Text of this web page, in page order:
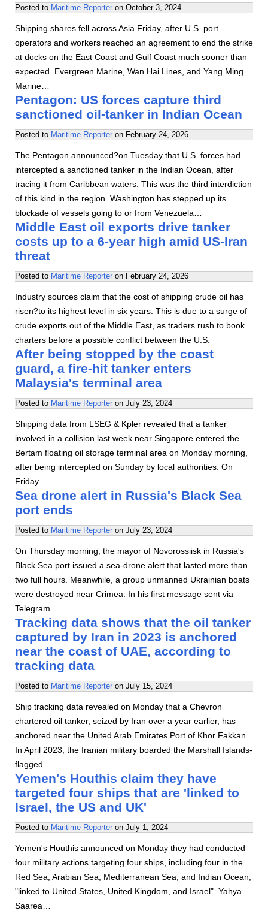
Posted to Maritime Reporter on October 3, 2024
Shipping shares fell across Asia Friday, after U.S. port
operators and workers reached an agreement to end the strike
at docks on the East Coast and Gulf Coast much sooner than
expected. Evergreen Marine, Wan Hai Lines, and Yang Ming
Marine…
Pentagon: US forces capture third
sanctioned oil-tanker in Indian Ocean
Posted to Maritime Reporter on February 24, 2026
The Pentagon announced?on Tuesday that U.S. forces had
intercepted a sanctioned tanker in the Indian Ocean, after
tracing it from Caribbean waters. This was the third interdiction
of this kind in the region. Washington has stepped up its
blockade of vessels going to or from Venezuela…
Middle East oil exports drive tanker
costs up to a 6-year high amid US-Iran
threat
Posted to Maritime Reporter on February 24, 2026
Industry sources claim that the cost of shipping crude oil has
risen?to its highest level in six years. This is due to a surge of
crude exports out of the Middle East, as traders rush to book
charters before a possible conflict between the U.S.
After being stopped by the coast
guard, a fire-hit tanker enters
Malaysia's terminal area
Posted to Maritime Reporter on July 23, 2024
Shipping data from LSEG & Kpler revealed that a tanker
involved in a collision last week near Singapore entered the
Bertam floating oil storage terminal area on Monday morning,
after being intercepted on Sunday by local authorities. On
Friday…
Sea drone alert in Russia's Black Sea
port ends
Posted to Maritime Reporter on July 23, 2024
On Thursday morning, the mayor of Novorossiisk in Russia's
Black Sea port issued a sea-drone alert that lasted more than
two full hours. Meanwhile, a group unmanned Ukrainian boats
were destroyed near Crimea. In his first message sent via
Telegram…
Tracking data shows that the oil tanker
captured by Iran in 2023 is anchored
near the coast of UAE, according to
tracking data
Posted to Maritime Reporter on July 15, 2024
Ship tracking data revealed on Monday that a Chevron
chartered oil tanker, seized by Iran over a year earlier, has
anchored near the United Arab Emirates Port of Khor Fakkan.
In April 2023, the Iranian military boarded the Marshall Islands-
flagged…
Yemen's Houthis claim they have
targeted four ships that are 'linked to
Israel, the US and UK'
Posted to Maritime Reporter on July 1, 2024
Yemen's Houthis announced on Monday they had conducted
four military actions targeting four ships, including four in the
Red Sea, Arabian Sea, Mediterranean Sea, and Indian Ocean,
"linked to United States, United Kingdom, and Israel". Yahya
Saarea…